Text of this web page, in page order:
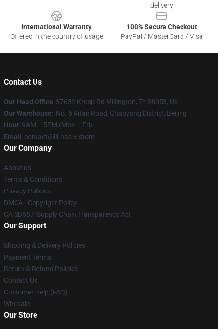
delivery
International Warranty
Offered in the country of usage
100% Secure Checkout
PayPal / MasterCard / Visa
Contact Us
Our Head Office: 37632 Krosp Rd Millington, Tn 38053, Us
Our Warehouse: No. 6 Ritan Road, Chaoyang District, Beijing
Hour: 9AM – 5PM (Mon – Fri)
Email : contact@lil-nas-x.store
Our Company
About us
Terms & Conditions
Privacy Policies
DMCA - Copyright Policy
CA SB657: Supply Chain Transparency Act
Our Support
Shipping & Delivery Policies
Payment Terms
Return & Refund Policies
Contact Us
Customer Help (FAQ)
Whosale
Our Store